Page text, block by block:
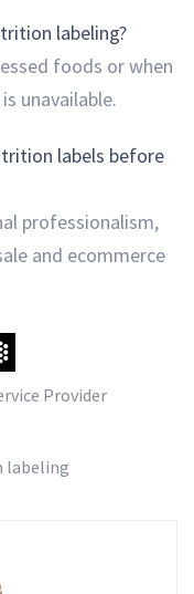
labeling?
foods or when
unavailable.
labels before
professionalism,
and ecommerce
Provider
labeling